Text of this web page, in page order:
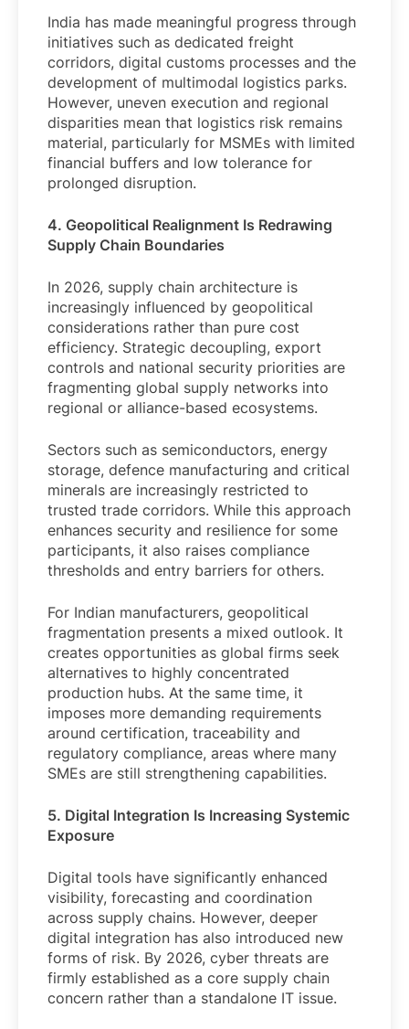
India has made meaningful progress through
initiatives such as dedicated freight
corridors, digital customs processes and the
development of multimodal logistics parks.
However, uneven execution and regional
disparities mean that logistics risk remains
material, particularly for MSMEs with limited
financial buffers and low tolerance for
prolonged disruption.
4. Geopolitical Realignment Is Redrawing
Supply Chain Boundaries
In 2026, supply chain architecture is
increasingly influenced by geopolitical
considerations rather than pure cost
efficiency. Strategic decoupling, export
controls and national security priorities are
fragmenting global supply networks into
regional or alliance-based ecosystems.
Sectors such as semiconductors, energy
storage, defence manufacturing and critical
minerals are increasingly restricted to
trusted trade corridors. While this approach
enhances security and resilience for some
participants, it also raises compliance
thresholds and entry barriers for others.
For Indian manufacturers, geopolitical
fragmentation presents a mixed outlook. It
creates opportunities as global firms seek
alternatives to highly concentrated
production hubs. At the same time, it
imposes more demanding requirements
around certification, traceability and
regulatory compliance, areas where many
SMEs are still strengthening capabilities.
5. Digital Integration Is Increasing Systemic
Exposure
Digital tools have significantly enhanced
visibility, forecasting and coordination
across supply chains. However, deeper
digital integration has also introduced new
forms of risk. By 2026, cyber threats are
firmly established as a core supply chain
concern rather than a standalone IT issue.